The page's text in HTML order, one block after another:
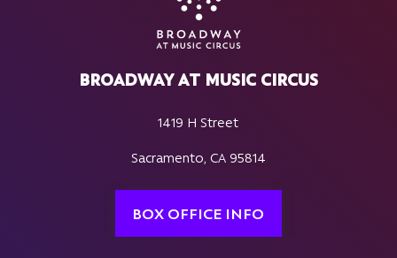
BROADWAY AT MUSIC CIRCUS
1419 H Street
Sacramento, CA 95814
BOX OFFICE INFO